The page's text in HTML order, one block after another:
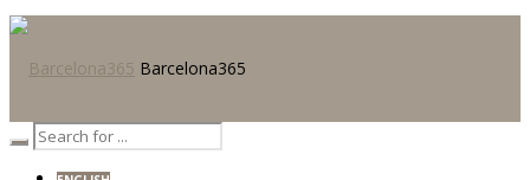
Barcelona365